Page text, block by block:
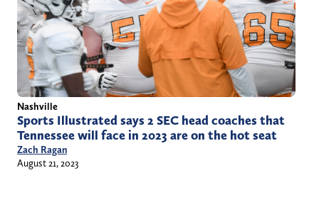
Nashville
Sports Illustrated says 2 SEC head coaches that
Tennessee will face in 2023 are on the hot seat
Zach Ragan
August 21, 2023